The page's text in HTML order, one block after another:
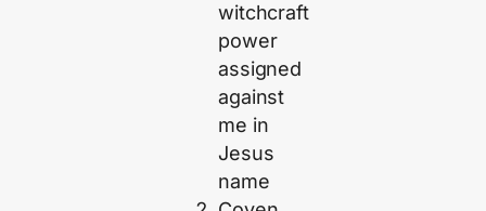
witchcraft
power
assigned
against
me in
Jesus
name